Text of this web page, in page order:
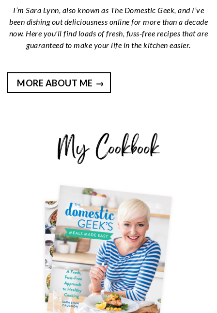
I’m Sara Lynn, also known as The Domestic Geek, and I’ve
been dishing out deliciousness online for more than a decade
now. Here you'll find loads of fresh, fuss-free recipes that are
guaranteed to make your life in the kitchen easier.
MORE ABOUT ME